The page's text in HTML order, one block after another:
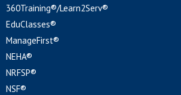
360Training®/Learn2Serv®
EduClasses®
ManageFirst®
NEHA®
NRFSP®
NSF®